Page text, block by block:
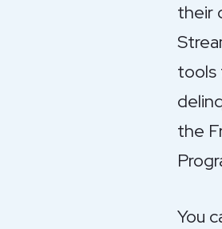
their
tools
the
You